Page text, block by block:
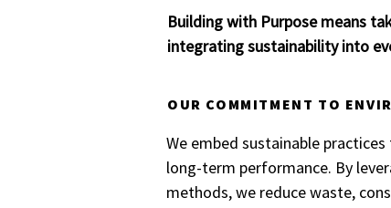
Building with Purpose means
integrating sustainability into
OUR COMMITMENT TO
We embed sustainable
long-term performance. By
methods, we reduce waste,